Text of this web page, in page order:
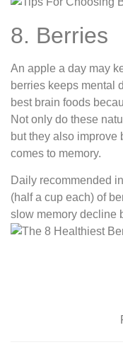
8. Berries
An apple a day may
berries keeps mental
best brain foods
Not only do these
but they also improve
comes to memory.
Daily recommended
(half a cup each) of
slow memory decline